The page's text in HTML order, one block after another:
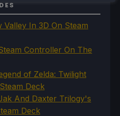
In 3D On Steam
Controller On The
of Zelda: Twilight
Deck
And Daxter Trilogy's
Deck